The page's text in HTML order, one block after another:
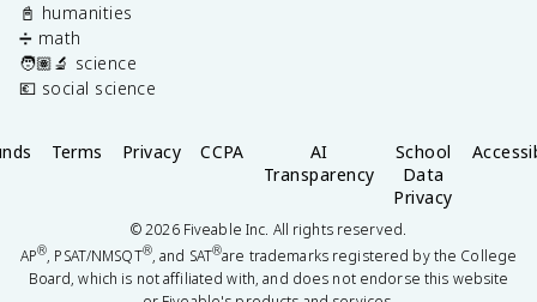
📓 humanities
➗ math
🧑🏽‍🔬 science
💶 social science
Terms Privacy CCPA
AI
Transparency
School
Data
Privacy
©2026Fiveable Inc. All rights reserved.
AP®, PSAT/NMSQT®, and SAT®are trademarks registered by the College
Board, which is not affiliated with, and does not endorse this website